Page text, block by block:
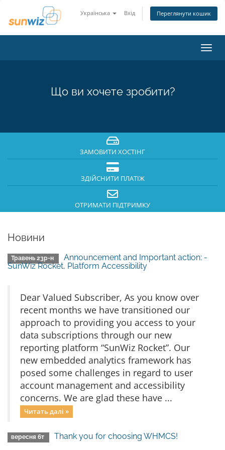
Українська Вхід Переглянути кошик
Що ви хочете зробити?
ЗАМОВИТИ ХОСТІНГ
ЗДІЙСНИТИ ПЛАТІЖ
ОТРИМАТИ ПІДТРИМКУ
Новини
Травень 23р-н
Announcement and Important action: -
SunWiz Rocket, Platform Accessibility
Dear Valued Subscriber, As you know over
recent months we have transitioned our
approach to providing you access to your
data subscriptions through our new
reporting platform “SunWiz Rocket”. Our
new embedded analytics framework has
posed some challenges in regard to user
account management and accessibility
concerns. We are glad these have ...
Читать далі »
вересня 6т Thank you for choosing WHMCS!